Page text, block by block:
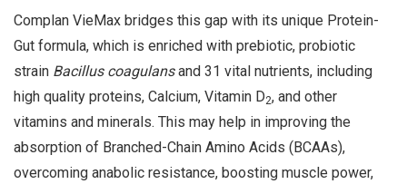
Complan VieMax bridges this gap with its unique Protein-
Gut formula, which is enriched with prebiotic, probiotic
strain Bacillus coagulansand 31 vital nutrients, including
high quality proteins, Calcium, Vitamin D2, and other
vitamins and minerals. This may help in improving the
absorption of Branched-Chain Amino Acids (BCAAs),
overcoming anabolic resistance, boosting muscle power,